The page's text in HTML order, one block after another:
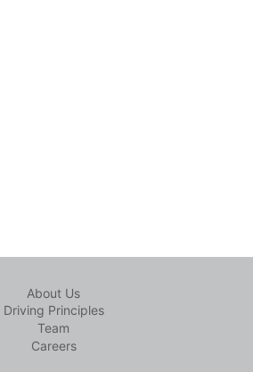
About Us
Driving Principles
Team
Careers